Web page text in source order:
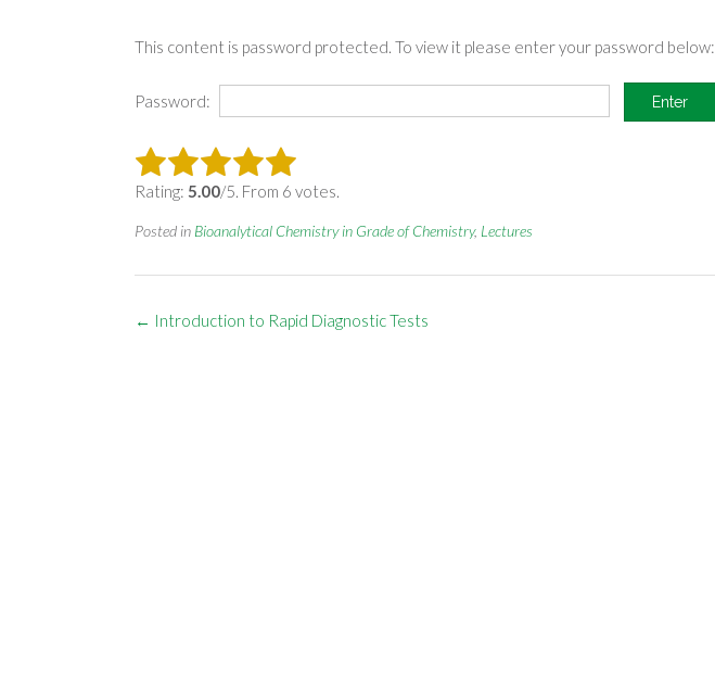
This content is password protected. To view it please enter your password below:
Password:
Rating: 5.00/5. From 6 votes.
Posted in Bioanalytical Chemistry in Grade of Chemistry, Lectures
Post
← Introduction to Rapid Diagnostic Tests